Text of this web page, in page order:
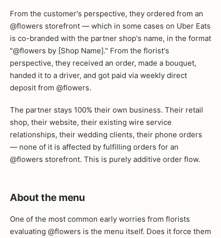
From the customer's perspective, they ordered from an
@flowers storefront — which in some cases on Uber Eats
is co-branded with the partner shop's name, in the format
"@flowers by [Shop Name]." From the florist's
perspective, they received an order, made a bouquet,
handed it to a driver, and got paid via weekly direct
deposit from @flowers.
The partner stays 100% their own business. Their retail
shop, their website, their existing wire service
relationships, their wedding clients, their phone orders
— none of it is affected by fulfilling orders for an
@flowers storefront. This is purely additive order flow.
About the menu
One of the most common early worries from florists
evaluating @flowers is the menu itself. Does it force them